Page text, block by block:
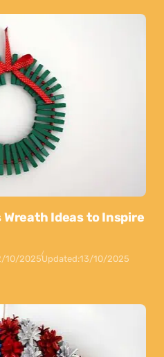
Ideas to Inspire
10/2025Updated:13/10/2025